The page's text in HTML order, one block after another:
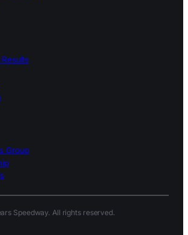
Group
Speedway. All rights reserved.